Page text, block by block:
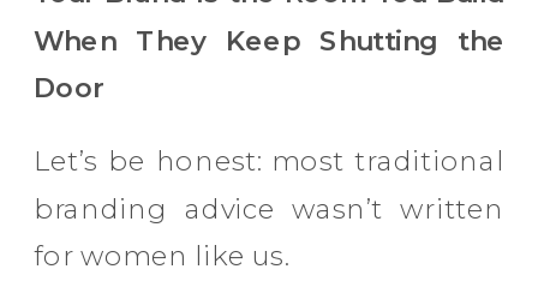
When They Keep Shutting the
Door
Let’s be honest: most traditional
branding advice wasn’t written
for women like us.